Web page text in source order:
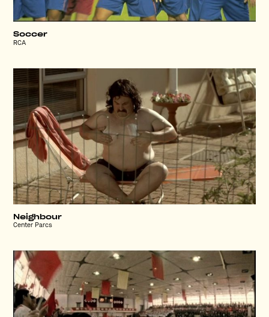
Soccer
RCA
Neighbour
Center Parcs